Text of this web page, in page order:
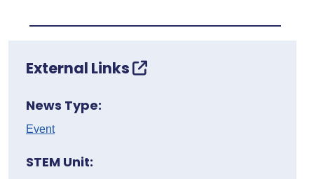
External Links
News Type:
Event
STEM Unit: